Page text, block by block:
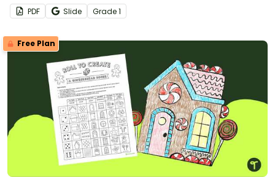
Worksheet
PDF Slide Grade1
Free Plan